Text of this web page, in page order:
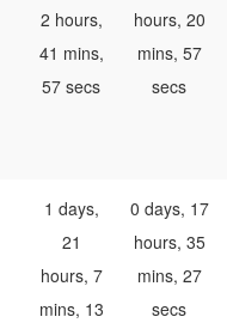
2 hours,
41 mins,
57 secs
hours, 20
mins, 57
secs
1 days,
21
hours, 7
mins, 13
0 days, 17
hours, 35
mins, 27
secs